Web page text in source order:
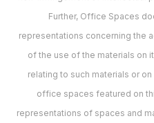
Further, Office Spaces
representations concerning the
of the use of the materials on
relating to such materials or
office spaces featured on
representations of spaces and